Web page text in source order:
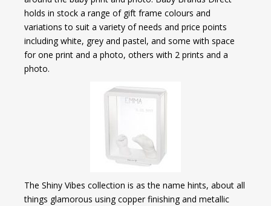
holds in stock a range of gift frame colours and
variations to suit a variety of needs and price points
including white, grey and pastel, and some with space
for one print and a photo, others with 2 prints and a
photo.
The Shiny Vibes collection is as the name hints, about all
things glamorous using copper finishing and metallic